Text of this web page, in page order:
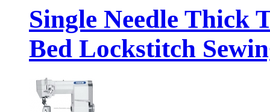
Single Needle Thick
Bed Lockstitch